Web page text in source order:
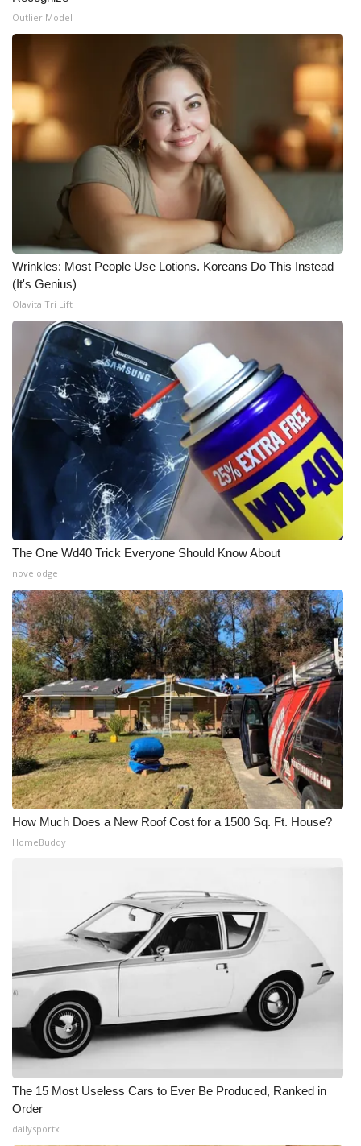
Outlier Model
Wrinkles: Most People Use Lotions. Koreans Do This Instead
(It's Genius)
Olavita Tri Lift
The One Wd40 Trick Everyone Should Know About
novelodge
How Much Does a New Roof Cost for a 1500 Sq. Ft. House?
HomeBuddy
The 15 Most Useless Cars to Ever Be Produced, Ranked in
Order
dailysportx